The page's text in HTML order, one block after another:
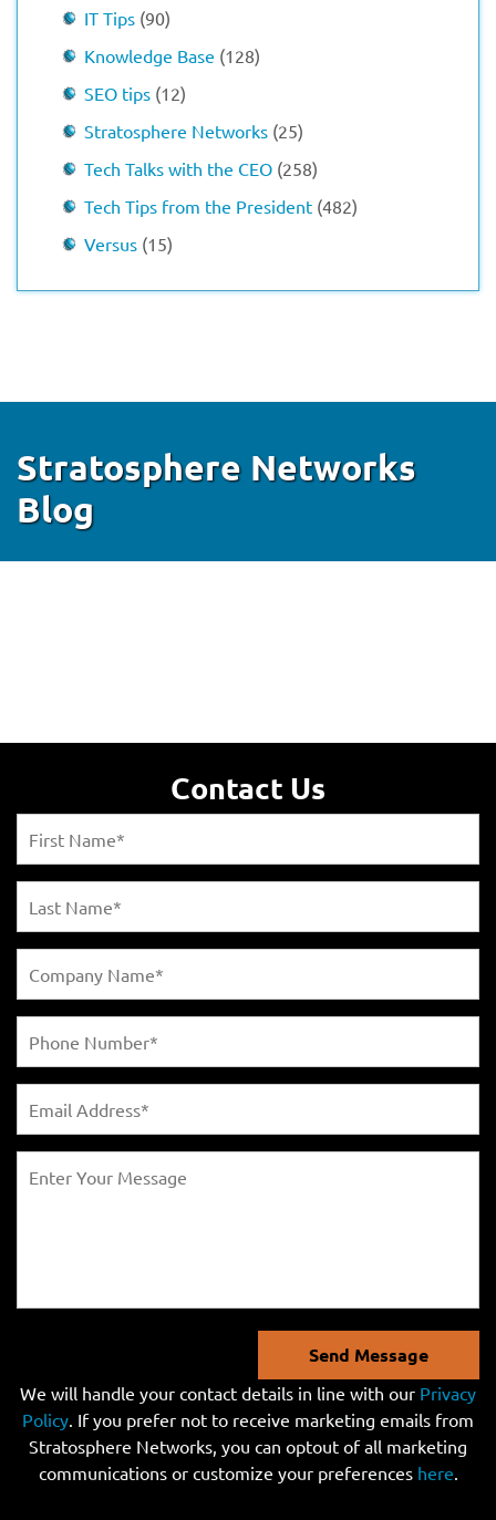
IT Tips (90)
Knowledge Base (128)
SEO tips (12)
Stratosphere Networks (25)
Tech Talks with the CEO (258)
Tech Tips from the President (482)
Versus (15)
Stratosphere Networks
Blog
Contact Us
Send Message
We will handle your contact details in line with our Privacy
Policy. If you prefer not to receive marketing emails from
Stratosphere Networks, you can optout of all marketing
communications or customize your preferences here.